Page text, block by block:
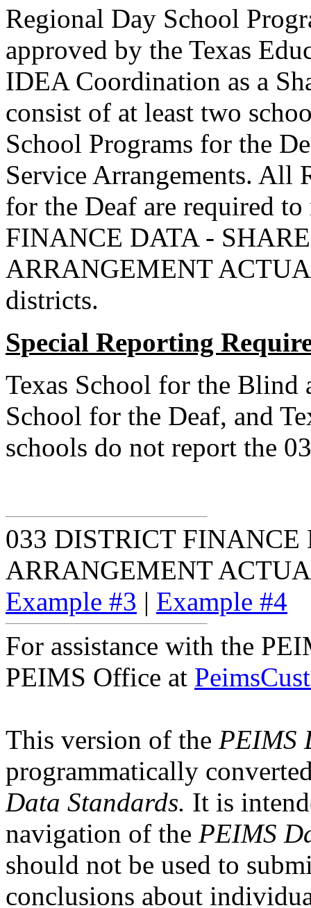
Regional Day School
approved by the Texas
IDEA Coordination as a
consist of at least two
School Programs for the
Service Arrangements. All
for the Deaf are required
FINANCE DATA -
ARRANGEMENT
districts.
Special Reporting
Texas School for the Blind
School for the Deaf, and
schools do not report the
033 DISTRICT FINANCE
ARRANGEMENT
Example #3 | Example #4
For assistance with the
PEIMS Office at
This version of the PEIMS
programmatically
Data Standards. It is
navigation of the PEIMS
should not be used to
conclusions about